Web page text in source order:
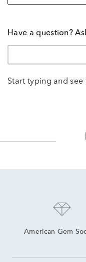
Have a question?
Start typing and see
American Gem